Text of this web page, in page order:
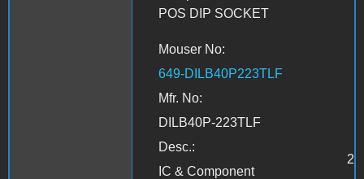
POS DIP SOCKET
Mouser No:
649-DILB40P223TLF
Mfr. No:
DILB40P-223TLF
Desc.:
IC & Component
2